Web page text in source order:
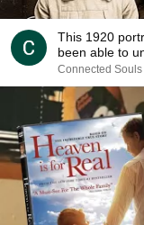
This 1920
been able to
Connected Souls